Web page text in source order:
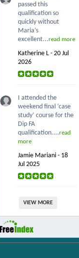
passed this
qualification so
quickly without
Maria’s
excellent...read more
Katherine L - 20 Jul
2026
I attended the
weekend final ‘case
study’ course for the
Dip FA
qualification....read
more
Jamie Mariani - 18
Jul 2025
VIEW MORE